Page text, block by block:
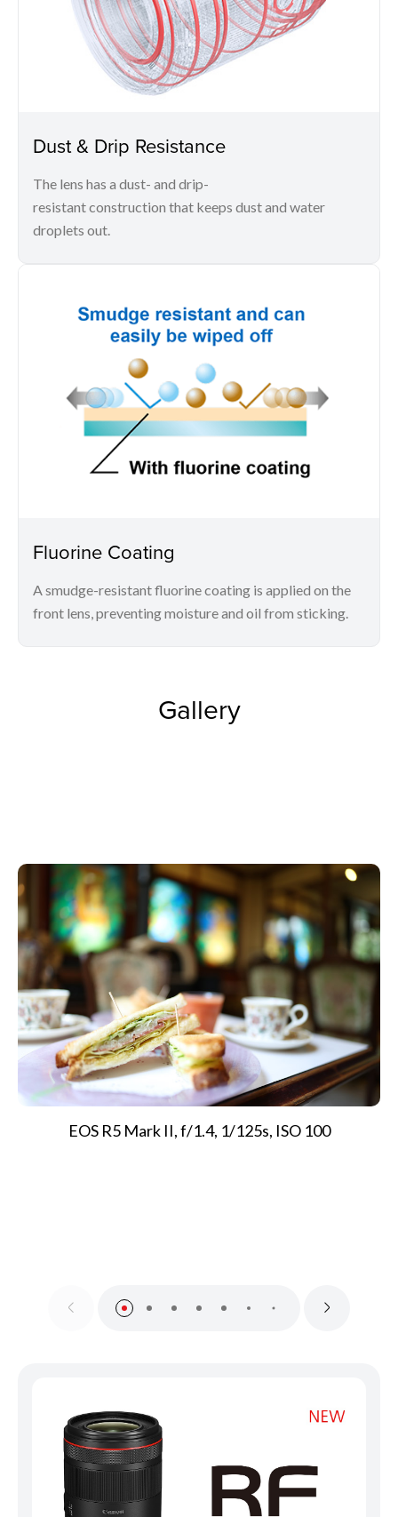
Dust & Drip Resistance
The lens has a dust- and drip-
resistant construction that keeps dust and water
droplets out.
Fluorine Coating
A smudge-resistant fluorine coating is applied on the
front lens, preventing moisture and oil from sticking.
Gallery
EOS R5 Mark II, f/1.4, 1/125s, ISO 100